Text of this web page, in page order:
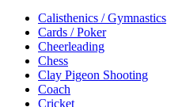
Calisthenics / Gymnastics
Cards / Poker
Cheerleading
Chess
Clay Pigeon Shooting
Coach
Cricket